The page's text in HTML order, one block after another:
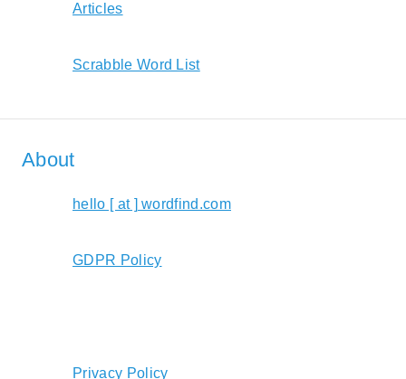
Articles
Scrabble Word List
About
hello [ at ] wordfind.com
GDPR Policy
Privacy Policy